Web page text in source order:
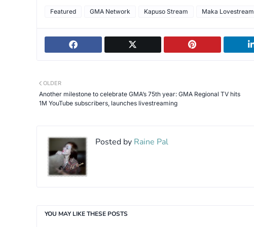
Featured GMA Network Kapuso Stream Maka Lovestream
OLDER
Another milestone to celebrate GMA’s 75th year: GMA Regional TV hits
1M YouTube subscribers, launches livestreaming
Posted by Raine Pal
YOU MAY LIKE THESE POSTS